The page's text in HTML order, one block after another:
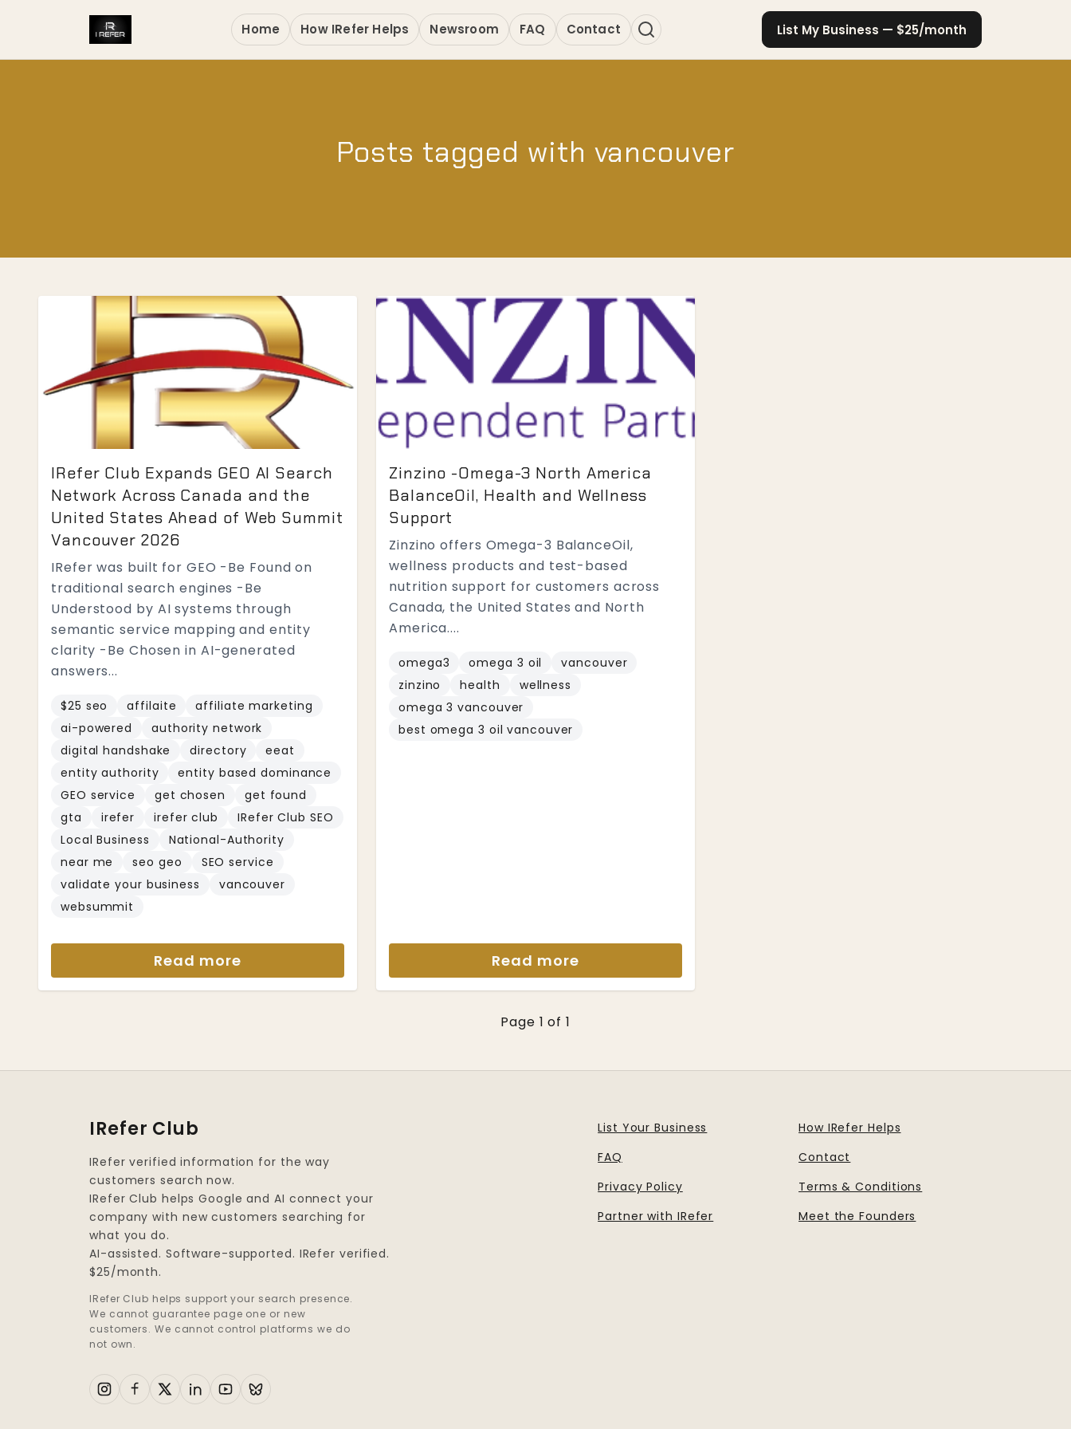
Home How IRefer Helps Newsroom FAQ Contact List My Business — $25/month
Posts tagged with vancouver
IRefer Club Expands GEO AI Search
Network Across Canada and the
United States Ahead of Web Summit
Vancouver 2026
IRefer was built for GEO -Be Found on
traditional search engines -Be
Understood by AI systems through
semantic service mapping and entity
clarity -Be Chosen in AI-generated
answers...
$25 seo affilaite
affiliate marketing
ai-powered
authority network
digital handshake
directory
eeat
entity authority
entity based dominance
GEO service
get chosen
get found
gta
irefer irefer club
IRefer Club SEO
Local Business
National-Authority
near me
seo geo
SEO service
validate your business
vancouver
websummit
Read more
Zinzino -Omega-3 North America
BalanceOil, Health and Wellness
Support
Zinzino offers Omega-3 BalanceOil,
wellness products and test-based
nutrition support for customers across
Canada, the United States and North
America....
omega3 omega 3 oil
vancouver
zinzino
health
wellness
omega 3 vancouver
best omega 3 oil vancouver
Read more
Page 1 of 1
IRefer Club
IRefer verified information for the way
customers search now.
IRefer Club helps Google and AI connect your
company with new customers searching for
what you do.
AI-assisted. Software-supported. IRefer verified.
$25/month.
IRefer Club helps support your search presence.
We cannot guarantee page one or new
customers. We cannot control platforms we do
not own.
List Your Business
How IRefer Helps
FAQ
Contact
Privacy Policy
Terms & Conditions
Partner with IRefer
Meet the Founders